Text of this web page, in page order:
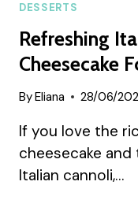
DESSERTS
Refreshing
Cheesecake
ByEliana 28/06/
If you love the
cheesecake
Italian cannoli,…